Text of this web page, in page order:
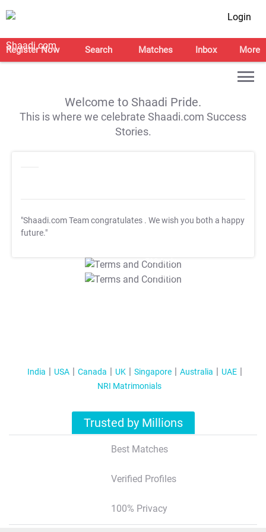
Login
Register Now Search Matches Inbox More
Welcome to Shaadi Pride.
This is where we celebrate Shaadi.com Success
Stories.
"Shaadi.com Team congratulates . We wish you both a happy
future."
T&C Apply
T&C Apply
India USA Canada UK Singapore Australia
UAE
NRI Matrimonials
Trusted by Millions
Best Matches
Verified Profiles
100% Privacy